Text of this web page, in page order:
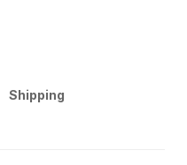
Shipping